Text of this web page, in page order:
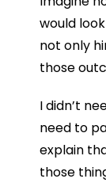
would
not only
those
I didn’t
need to
explain
those